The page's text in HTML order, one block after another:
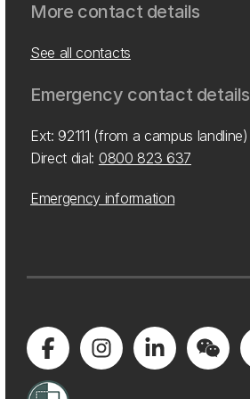
More contact details
See all contacts
Emergency contact details
Ext: 92111 (from a campus landline)
Direct dial: 0800 823 637
Emergency information